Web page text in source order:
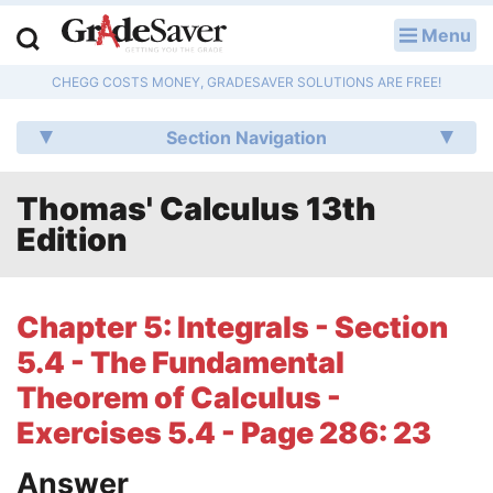
Menu
CHEGG COSTS MONEY, GRADESAVER SOLUTIONS ARE FREE!
Section Navigation
Thomas' Calculus 13th
Edition
Chapter 5: Integrals - Section
5.4 - The Fundamental
Theorem of Calculus -
Exercises 5.4 - Page 286: 23
Answer
Q & A
Lesson Plans
Literature Essays
College Application Essays
Textbook Answers